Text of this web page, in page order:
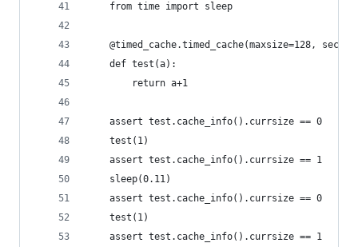
    from time import sleep
@timed_cache.timed_cache(maxsize=128,
    def test(a):
        return a+1
    assert test.cache_info().currsize == 0
    test(1)
    assert test.cache_info().currsize == 1
    sleep(0.11)
    assert test.cache_info().currsize == 0
    test(1)
    assert test.cache_info().currsize == 1